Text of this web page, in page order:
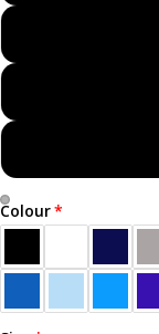
Open
image
full
Open
image
full
Colour